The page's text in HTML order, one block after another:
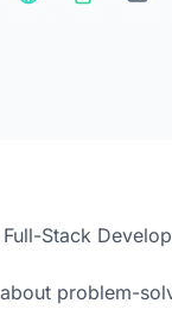
Stack
problem-